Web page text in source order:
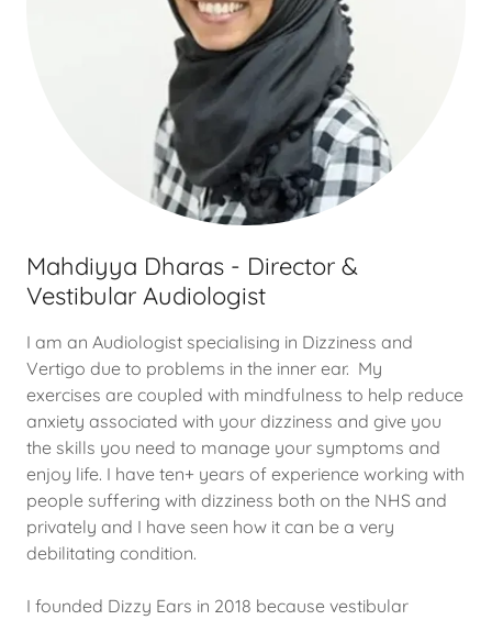
Mahdiyya Dharas - Director &
Vestibular Audiologist
I am an Audiologist specialising in Dizziness and
Vertigo due to problems in the inner ear. My
exercises are coupled with mindfulness to help reduce
anxiety associated with your dizziness and give you
the skills you need to manage your symptoms and
enjoy life. I have ten+ years of experience working with
people suffering with dizziness both on the NHS and
privately and I have seen how it can be a very
debilitating condition.
I founded Dizzy Ears in 2018 because vestibular